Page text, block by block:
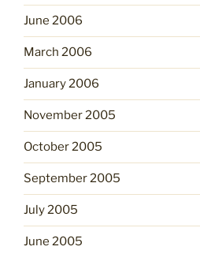
June 2006
March 2006
January 2006
November 2005
October 2005
September 2005
July 2005
June 2005